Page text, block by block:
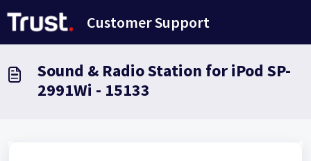
Customer Support
Sound & Radio Station for iPod SP-
2991Wi - 15133